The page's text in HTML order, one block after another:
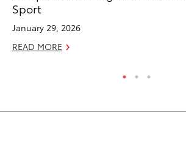
Sport
January 29, 2026
READ MORE